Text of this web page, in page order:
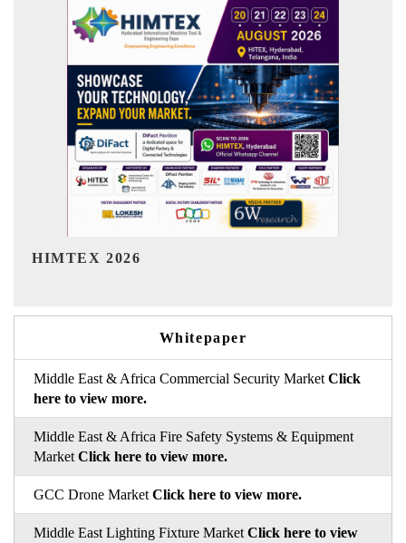
India Refining Summit 2026
Whitepaper
Middle East & Africa Commercial Security Market Click
here to view more.
Middle East & Africa Fire Safety Systems & Equipment
Market Click here to view more.
GCC Drone Market Click here to view more.
Middle East Lighting Fixture Market Click here to view